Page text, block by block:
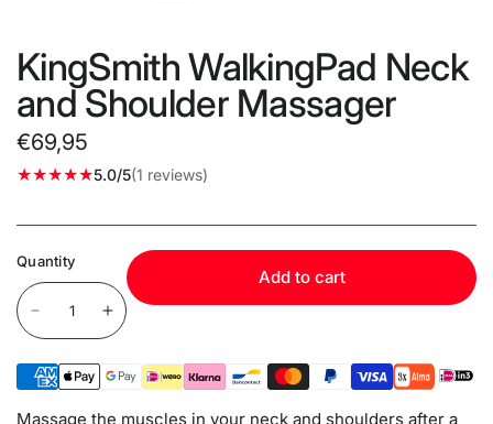
KingSmith WalkingPad Neck
and Shoulder Massager
€69,95
5.0/5(1 reviews)
Quantity
Add to cart
Massage the muscles in your neck and shoulders after a